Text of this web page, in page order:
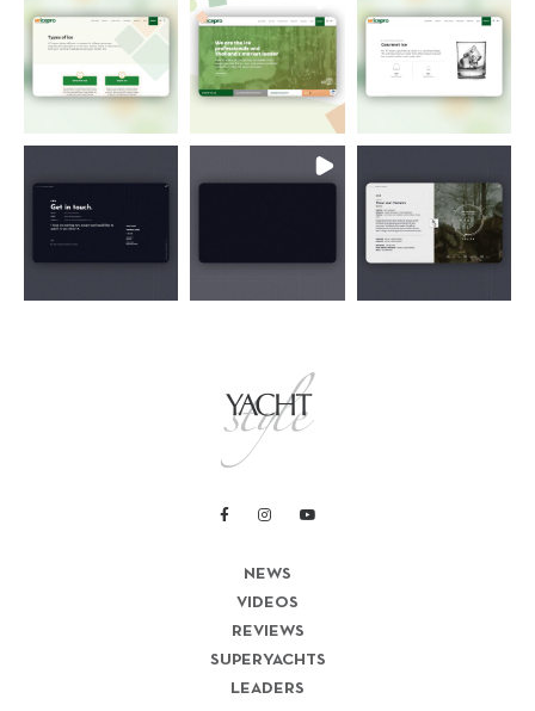
NEWS
VIDEOS
REVIEWS
SUPERYACHTS
LEADERS